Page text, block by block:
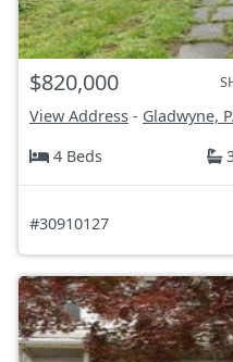
$820,000
View Address - Gladwyne,
4 Beds
#30910127